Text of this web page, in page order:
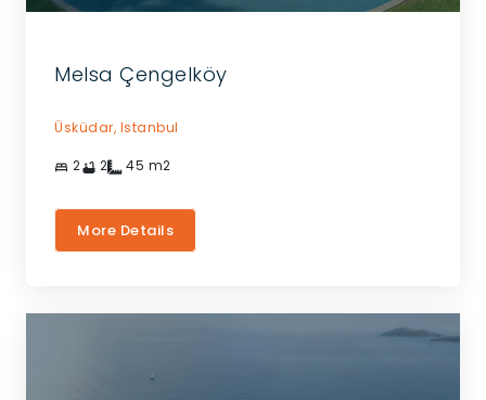
Melsa Çengelköy
Üsküdar, Istanbul
2 2 45 m2
More Details